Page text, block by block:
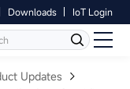
Downloads IoT Login
Contact Us
Updates